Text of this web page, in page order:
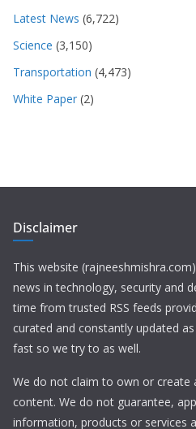
Latest News (6,722)
Science (3,150)
Transportation (4,473)
White Paper (2)
Disclaimer
This website
news in technology, security and
time from trusted RSS feeds
curated and constantly updated
fast so we try to as well.
We do not claim to own or create
content. We do not guarantee,
information, products or services